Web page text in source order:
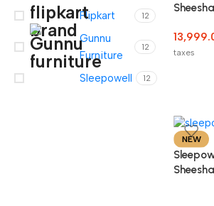
Flipkart 12
Gunnu
Furniture
12
Sleepowell 12
for Bed
Facility
taxes
NEW